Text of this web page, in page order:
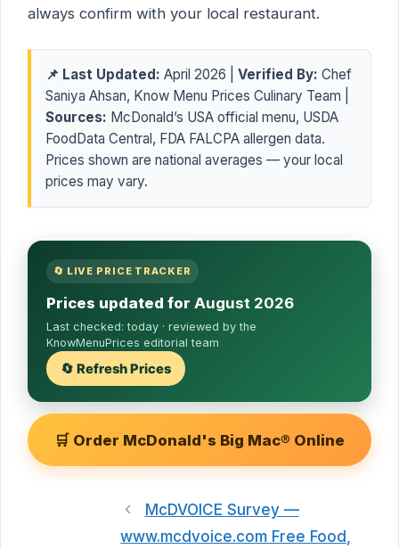
always confirm with your local restaurant.
📌 Last Updated: April 2026 | Verified By: Chef
Saniya Ahsan, Know Menu Prices Culinary Team |
Sources: McDonald’s USA official menu, USDA
FoodData Central, FDA FALCPA allergen data.
Prices shown are national averages — your local
prices may vary.
🔄 LIVE PRICE TRACKER
Prices updated for August 2026
Last checked:today · reviewed by the
KnowMenuPrices editorial team
🔄 Refresh Prices
🛒 Order McDonald's Big Mac® Online
McDVOICE Survey —
www.mcdvoice.com Free Food,